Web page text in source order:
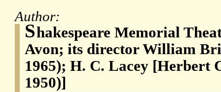
Author:
Shakespeare Memorial
Avon; its director William
1965); H. C. Lacey [Herbert
1950)]